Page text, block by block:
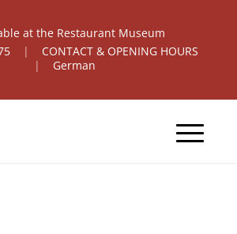
at the Restaurant Museum
| CONTACT & OPENING HOURS
| German